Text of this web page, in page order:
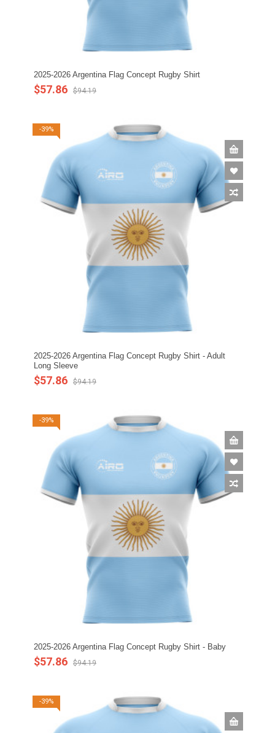
2025-2026 Argentina Flag Concept Rugby Shirt
$57.86 $94.19
-39%
2025-2026 Argentina Flag Concept Rugby Shirt - Adult
Long Sleeve
$57.86 $94.19
-39%
2025-2026 Argentina Flag Concept Rugby Shirt - Baby
$57.86 $94.19
-39%